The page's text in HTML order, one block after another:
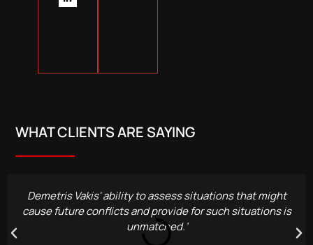
WHAT CLIENTS ARE SAYING
Demetris Vakis' ability to assess situations that might
cause future conflicts and provide for such situations is
unmatched.’